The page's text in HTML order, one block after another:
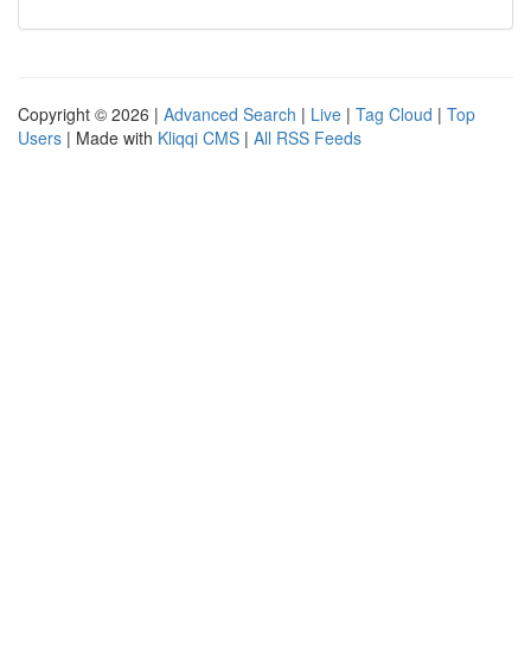
Copyright © 2026 | Advanced Search | Live | Tag Cloud | Top
Users | Made with Kliqqi CMS | All RSS Feeds